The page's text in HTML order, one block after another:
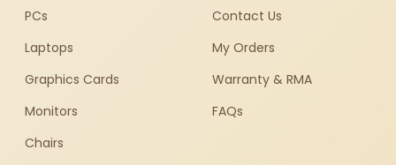
PCs
Laptops
Graphics Cards
Monitors
Chairs
Contact Us
My Orders
Warranty & RMA
FAQs